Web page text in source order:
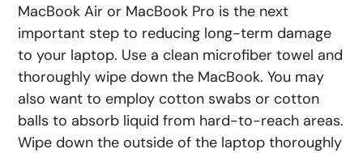
MacBook Air or MacBook Pro is the next
important step to reducing long-term damage
to your laptop. Use a clean microfiber towel and
thoroughly wipe down the MacBook. You may
also want to employ cotton swabs or cotton
balls to absorb liquid from hard-to-reach areas.
Wipe down the outside of the laptop thoroughly